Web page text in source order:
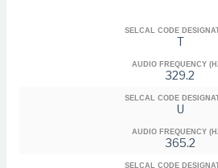
SELCAL CODE
T
AUDIO FREQUENCY
329.2
SELCAL CODE
U
AUDIO FREQUENCY
365.2
SELCAL CODE